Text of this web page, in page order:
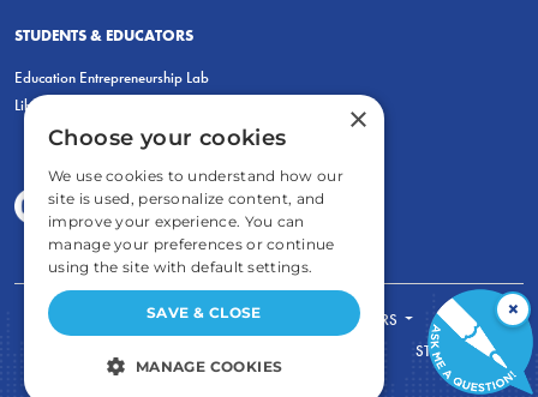
STUDENTS & EDUCATORS
Education Entrepreneurship Lab
LiberatED
FOR STUDENTS
FOR TEACHERS
STORE
×
×
Choose your cookies
We use cookies to understand how our
site is used, personalize content, and
improve your experience. You can
manage your preferences or continue
using the site with default settings.
SAVE & CLOSE
MANAGE COOKIES